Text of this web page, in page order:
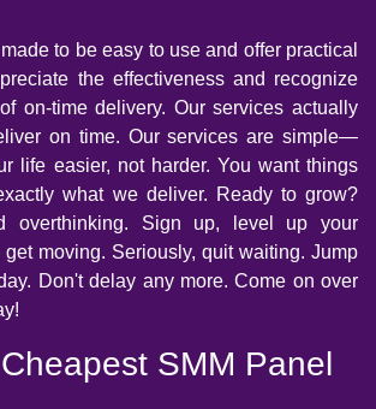
to be easy to use and offer practical
the effectiveness and recognize
on-time delivery. Our services actually
on time. Our services are simple—
life easier, not harder. You want things
what we deliver. Ready to grow?
overthinking. Sign up, level up your
get moving. Seriously, quit waiting. Jump
Don't delay any more. Come on over
SMM Panel